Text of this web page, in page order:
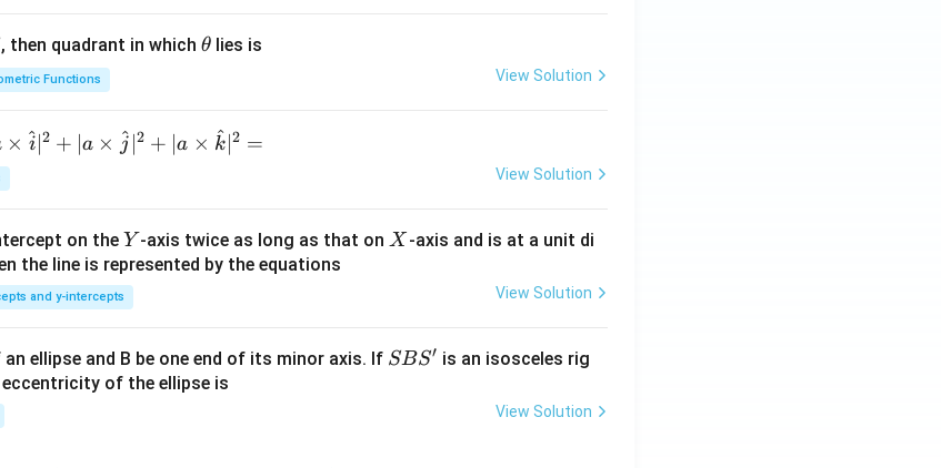
, then quadrant in which \t
θ lies is
Functions View Solution
× i
^ 2 + ∣a × j
^ 2 + ∣a × k
^ 2 =
View Solution
on the Y
Y -axis twice as long as that onX
X -axis and is at a unit di
the line is represented by the equations
and y-intercepts View Solution
ellipse and B be one end of its minor axis. If S
SBS′ is an isosceles rig
of the ellipse is
View Solution